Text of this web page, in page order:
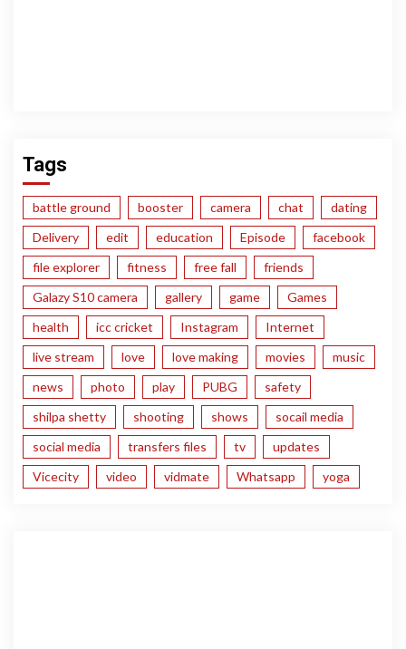
Tags
battle ground booster camera chat
dating
Delivery
edit education Episode
facebook
file explorer
fitness free fall
friends
Galazy S10 camera
gallery game
Games
health
icc cricket Instagram
Internet
live stream
love love making movies
music
news
photo play PUBG
safety
shilpa shetty
shooting shows
socail media
social media
transfers files tv
updates
Vicecity
video vidmate Whatsapp yoga